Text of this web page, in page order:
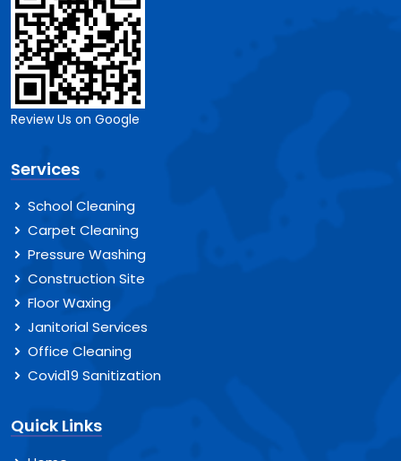
Review Us on Google
Services
School Cleaning
Carpet Cleaning
Pressure Washing
Construction Site
Floor Waxing
Janitorial Services
Office Cleaning
Covid19 Sanitization
Quick Links